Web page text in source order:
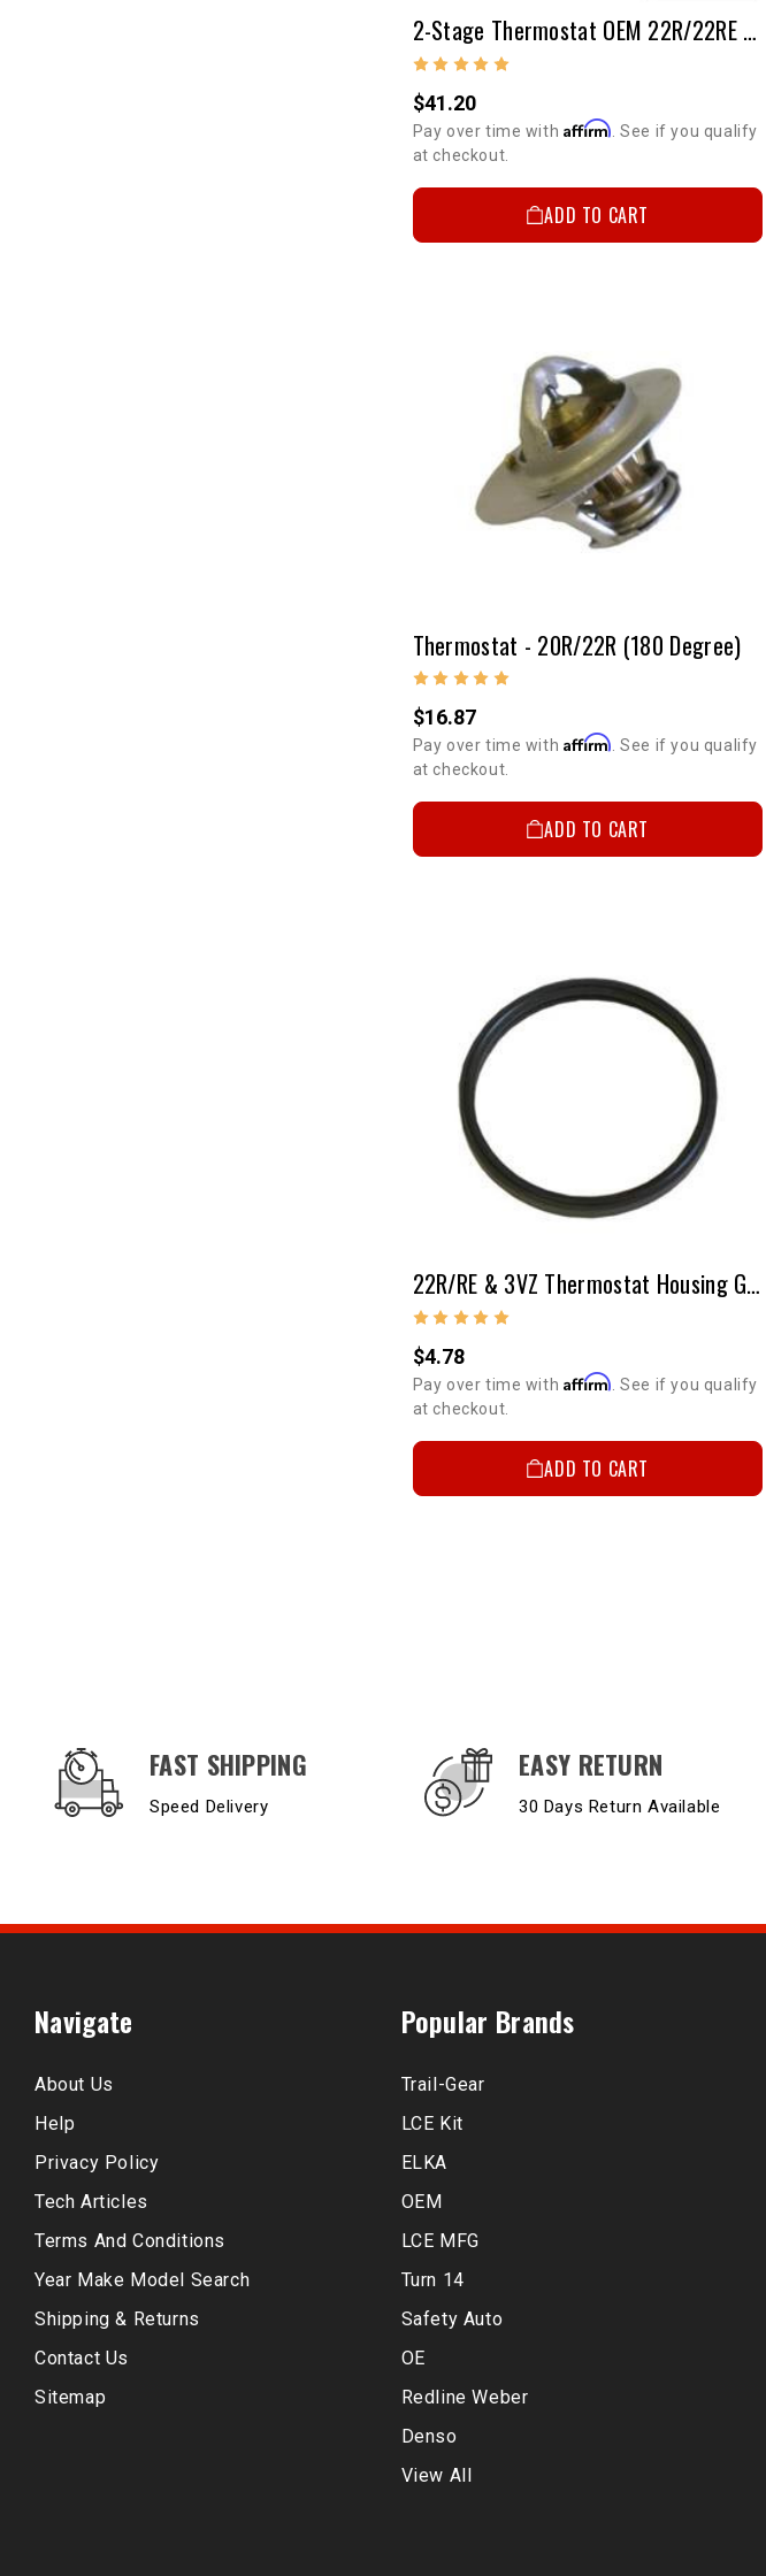
2-Stage Thermostat OEM 22R/22RE (190 Degree)
$41.20
Pay over time with Affirm. See if you qualify
at checkout.
ADD TO CART
Thermostat - 20R/22R (180 Degree)
$16.87
Pay over time with Affirm. See if you qualify
at checkout.
ADD TO CART
22R/RE & 3VZ Thermostat Housing Gasket Round Rubber
$4.78
Pay over time with Affirm . See if you qualify
at checkout.
ADD TO CART
OUR SERVICES AND BENEFITS
FAST SHIPPING
Speed Delivery
EASY RETURN
30 Days Return Available
Navigate
About Us
Help
Privacy Policy
Tech Articles
Terms And Conditions
Year Make Model Search
Shipping & Returns
Contact Us
Sitemap
Popular Brands
Trail-Gear
LCE Kit
ELKA
OEM
LCE MFG
Turn 14
Safety Auto
OE
Redline Weber
Denso
View All